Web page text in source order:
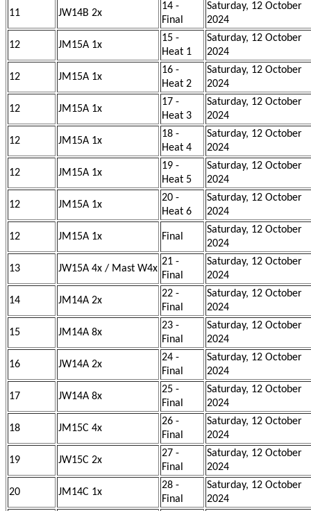
11 JW14B 2x
14 -
Final
Saturday, 12 October
2024
12 JM15A 1x
15 -
Heat 1
Saturday, 12 October
2024
12 JM15A 1x
16 -
Heat 2
Saturday, 12 October
2024
12 JM15A 1x
17 -
Heat 3
Saturday, 12 October
2024
12 JM15A 1x
18 -
Heat 4
Saturday, 12 October
2024
12 JM15A 1x
19 -
Heat 5
Saturday, 12 October
2024
12 JM15A 1x
20 -
Heat 6
Saturday, 12 October
2024
12 JM15A 1x Final
Saturday, 12 October
2024
13 JW15A 4x / Mast W4x
21 -
Final
Saturday, 12 October
2024
14 JM14A 2x
22 -
Final
Saturday, 12 October
2024
15 JM14A 8x
23 -
Final
Saturday, 12 October
2024
16 JW14A 2x
24 -
Final
Saturday, 12 October
2024
17 JW14A 8x
25 -
Final
Saturday, 12 October
2024
18 JM15C 4x
26 -
Final
Saturday, 12 October
2024
19 JW15C 2x
27 -
Final
Saturday, 12 October
2024
20 JM14C 1x
28 -
Final
Saturday, 12 October
2024